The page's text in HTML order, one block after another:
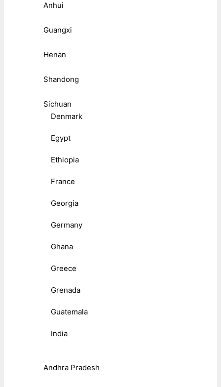
Anhui
Guangxi
Henan
Shandong
Sichuan
Denmark
Egypt
Ethiopia
France
Georgia
Germany
Ghana
Greece
Grenada
Guatemala
India
Andhra Pradesh